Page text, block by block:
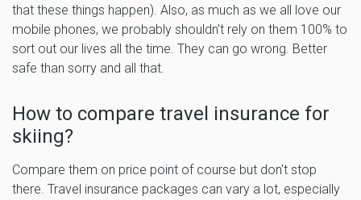
that these things happen). Also, as much as we all love our
mobile phones, we probably shouldn't rely on them 100% to
sort out our lives all the time. They can go wrong. Better
safe than sorry and all that.
How to compare travel insurance for
skiing?
Compare them on price point of course but don't stop
there. Travel insurance packages can vary a lot, especially